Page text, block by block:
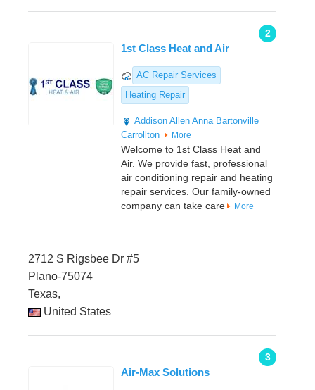
2
1st Class Heat and Air
AC Repair Services
Heating Repair
Addison Allen Anna Bartonville
Carrollton
More
Welcome to 1st Class Heat and
Air. We provide fast, professional
air conditioning repair and heating
repair services. Our family-owned
company can take care
More
2712 S Rigsbee Dr #5
Plano-75074
Texas,
United States
3
Air-Max Solutions